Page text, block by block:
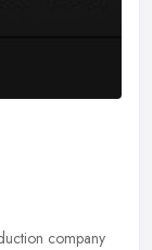
company